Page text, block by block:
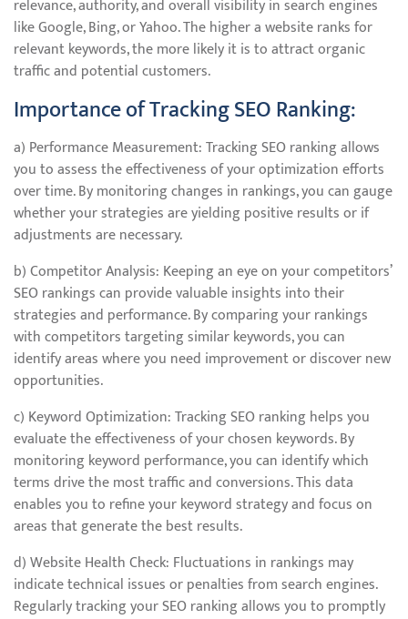
relevance, authority, and overall visibility in search engines
like Google, Bing, or Yahoo. The higher a website ranks for
relevant keywords, the more likely it is to attract organic
traffic and potential customers.
Importance of Tracking SEO Ranking:
a) Performance Measurement: Tracking SEO ranking allows
you to assess the effectiveness of your optimization efforts
over time. By monitoring changes in rankings, you can gauge
whether your strategies are yielding positive results or if
adjustments are necessary.
b) Competitor Analysis: Keeping an eye on your competitors’
SEO rankings can provide valuable insights into their
strategies and performance. By comparing your rankings
with competitors targeting similar keywords, you can
identify areas where you need improvement or discover new
opportunities.
c) Keyword Optimization: Tracking SEO ranking helps you
evaluate the effectiveness of your chosen keywords. By
monitoring keyword performance, you can identify which
terms drive the most traffic and conversions. This data
enables you to refine your keyword strategy and focus on
areas that generate the best results.
d) Website Health Check: Fluctuations in rankings may
indicate technical issues or penalties from search engines.
Regularly tracking your SEO ranking allows you to promptly